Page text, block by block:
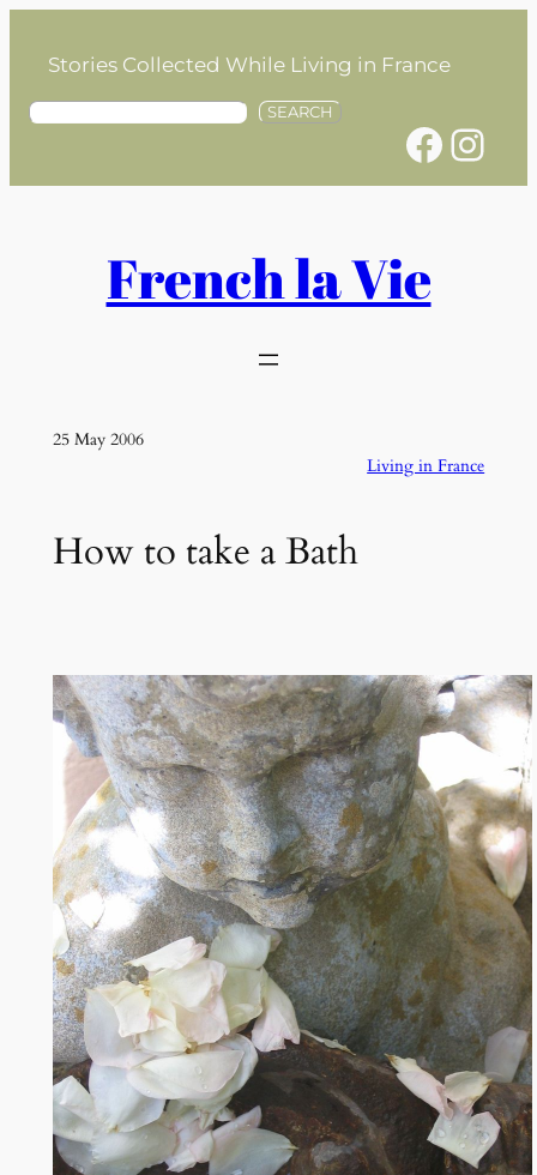
contentStories Collected While Living in France
S
SEARCH
Facebook Instagram
French la Vie
25 May 2006
Living in France
How to take a Bath